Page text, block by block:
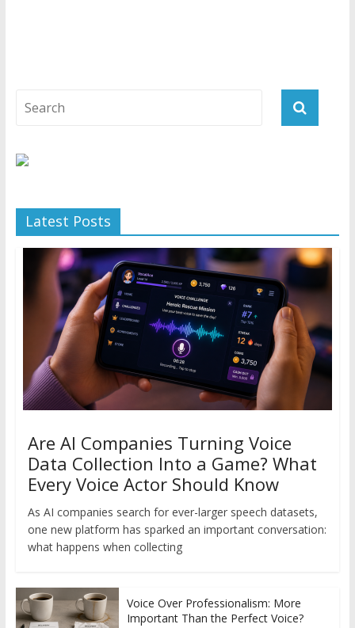
Latest Posts
Are AI Companies Turning Voice
Data Collection Into a Game? What
Every Voice Actor Should Know
As AI companies search for ever-larger speech datasets,
one new platform has sparked an important conversation:
what happens when collecting
Voice Over Professionalism: More
Important Than the Perfect Voice?